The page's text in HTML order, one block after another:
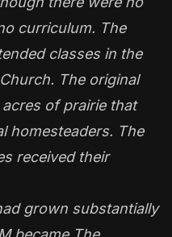
curriculum. The
classes in the
The original
of prairie that
homesteaders. The
received their
grown substantially